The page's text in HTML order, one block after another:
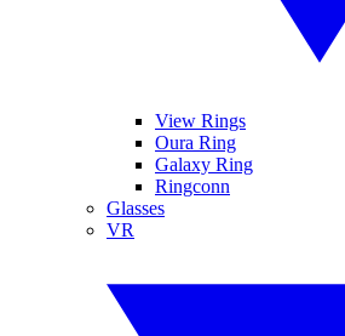
View Rings
Oura Ring
Galaxy Ring
Ringconn
Glasses
VR